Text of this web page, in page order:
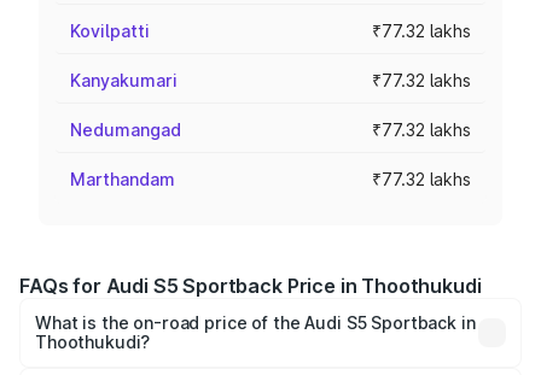
Kovilpatti ₹77.32 lakhs
Kanyakumari ₹77.32 lakhs
Nedumangad ₹77.32 lakhs
Marthandam ₹77.32 lakhs
FAQs for Audi S5 Sportback Price in Thoothukudi
What is the on-road price of the Audi S5 Sportback in
Thoothukudi?